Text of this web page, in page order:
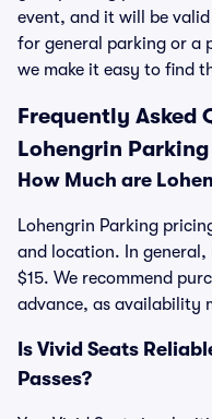
event, and it will be
for general parking or a
we make it easy to find
Frequently Asked
Lohengrin Parking
How Much are
Lohengrin Parking
and location. In general,
$15. We recommend
advance, as availability
Is Vivid Seats
Passes?